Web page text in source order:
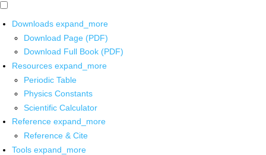
Downloads expand_more
Download Page (PDF)
Download Full Book (PDF)
Resources expand_more
Periodic Table
Physics Constants
Scientific Calculator
Reference expand_more
Reference & Cite
Tools expand_more